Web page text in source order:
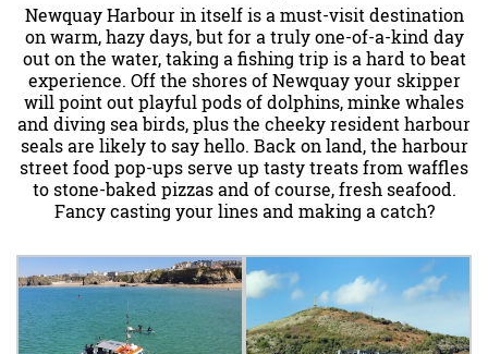
Newquay Harbour in itself is a must-visit destination
on warm, hazy days, but for a truly one-of-a-kind day
out on the water, taking a fishing trip is a hard to beat
experience. Off the shores of Newquay your skipper
will point out playful pods of dolphins, minke whales
and diving sea birds, plus the cheeky resident harbour
seals are likely to say hello. Back on land, the harbour
street food pop-ups serve up tasty treats from waffles
to stone-baked pizzas and of course, fresh seafood.
Fancy casting your lines and making a catch?